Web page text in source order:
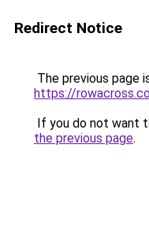
Redirect Notice
The previous page
https://
If you do not want
the previous page.